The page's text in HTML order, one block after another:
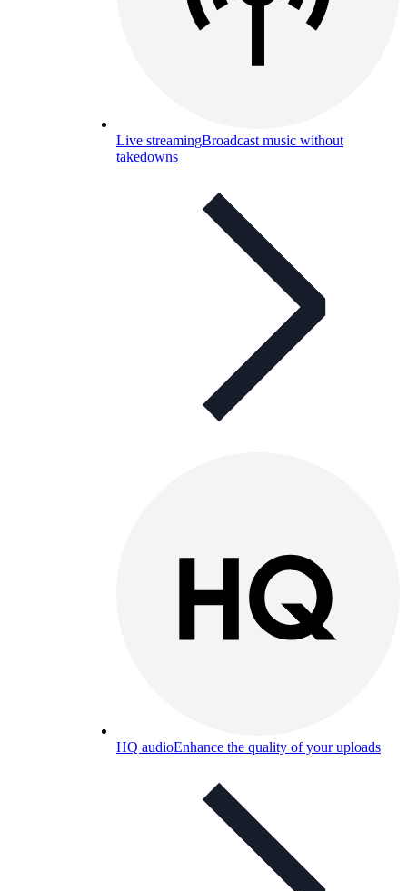
Live streamingBroadcast music without
takedowns
HQ audioEnhance the quality of your uploads